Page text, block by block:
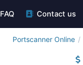
FAQ Contact us
Portscanner Online